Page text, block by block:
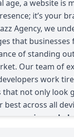
age, a website is
it’s your
Agency, we
that businesses
of standing
Our team of
work
that not only look
across all
responsive web